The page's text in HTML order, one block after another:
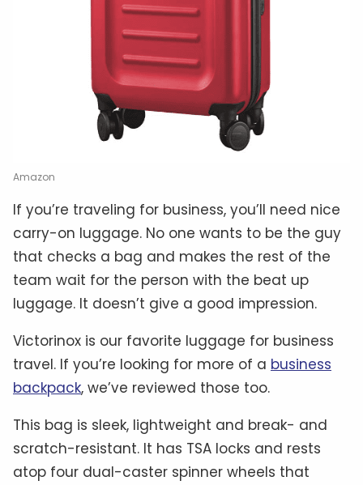
Amazon
If you’re traveling for business, you’ll need nice
carry-on luggage. No one wants to be the guy
that checks a bag and makes the rest of the
team wait for the person with the beat up
luggage. It doesn’t give a good impression.
Victorinox is our favorite luggage for business
travel. If you’re looking for more of a business
backpack, we’ve reviewed those too.
This bag is sleek, lightweight and break- and
scratch-resistant. It has TSA locks and rests
atop four dual-caster spinner wheels that